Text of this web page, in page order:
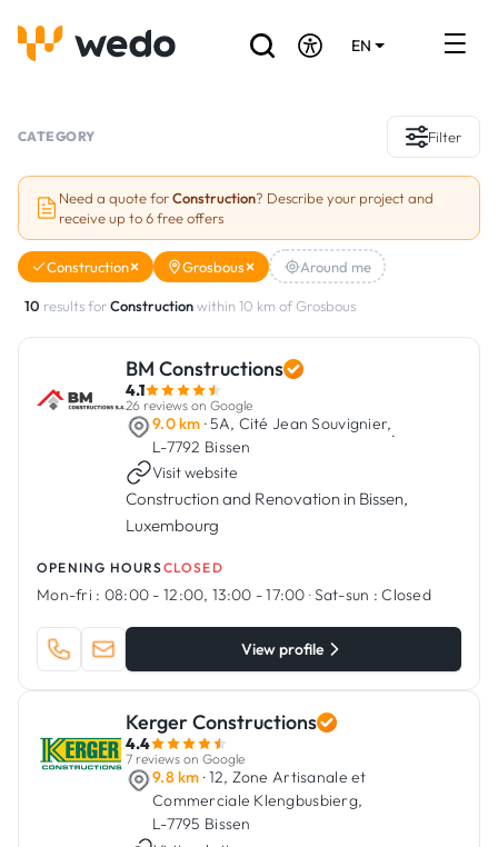
EN
Projects
Grants and subsidies
Are you a craftsman?
CATEGORY Filter
Need a quote forConstruction? Describe your project and
receive up to 6 free offers
Construction Grosbous Around me
10 results forConstructionwithin 10 km of Grosbous
BM Constructions
4.1
26 reviews on Google
9.0 km · 5A, Cité Jean Souvignier,
L-7792 Bissen
·
Visit website
Construction and Renovation in Bissen,
Luxembourg
OPENING HOURSCLOSED
Mon-fri : 08:00 - 12:00, 13:00 - 17:00 ·Sat-sun : Closed
View profile
Kerger Constructions
4.4
7 reviews on Google
9.8 km · 12, Zone Artisanale et
Commerciale Klengbusbierg,
L-7795 Bissen